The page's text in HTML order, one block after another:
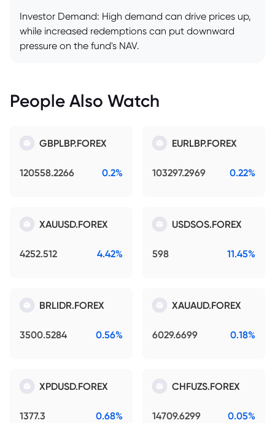
Investor Demand: High demand can drive prices up,
while increased redemptions can put downward
pressure on the fund's NAV.
People Also Watch
GBPLBP.FOREX
120558.2266 0.2%
EURLBP.FOREX
103297.2969 0.22%
XAUUSD.FOREX
4252.512 4.42%
USDSOS.FOREX
598 11.45%
BRLIDR.FOREX
3500.5284 0.56%
XAUAUD.FOREX
6029.6699 0.18%
XPDUSD.FOREX
1377.3 0.68%
CHFUZS.FOREX
14709.6299 0.05%